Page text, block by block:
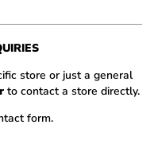
store or just a general
to contact a store directly.
form.